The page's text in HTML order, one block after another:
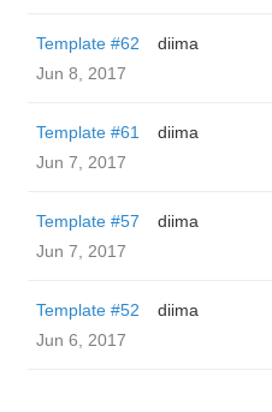
Template #62
diima
Jun 8, 2017
Template #61
diima
Jun 7, 2017
Template #57
diima
Jun 7, 2017
Template #52
diima
Jun 6, 2017